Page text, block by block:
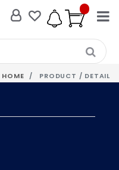
HOME PRODUCT / DETAIL